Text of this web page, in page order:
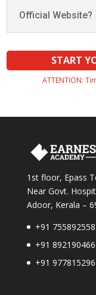
Official Website?
START
ATTENTION:
1st floor, Epass
Near Govt.
Adoor, Kerala –
+91
+91
+91